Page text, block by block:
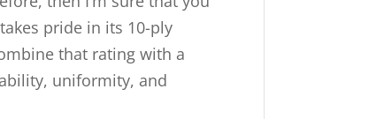
pride in its 10-ply
that rating with a
uniformity, and